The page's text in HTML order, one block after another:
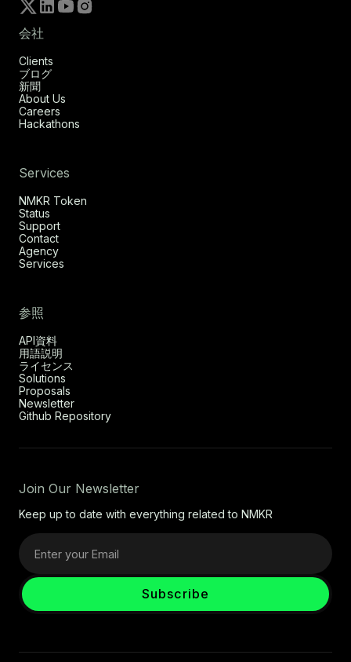
会社
Clients
ブログ
新聞
About Us
Careers
Hackathons
Services
NMKR Token
Status
Support
Contact
Agency
Services
参照
API資料
用語説明
ライセンス
Solutions
Proposals
Newsletter
Github Repository
Join Our Newsletter
Keep up to date with everything related to NMKR